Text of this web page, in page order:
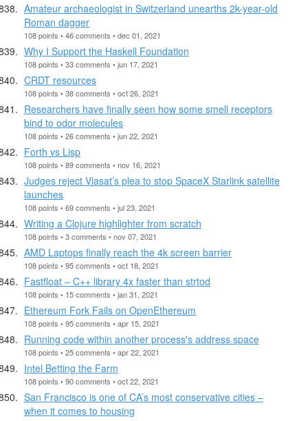
Amateur archaeologist in Switzerland unearths 2k-year-old
Roman dagger
108 points • 46 comments • dec 01, 2021
Why I Support the Haskell Foundation
108 points • 33 comments • jun 17, 2021
CRDT resources
108 points • 38 comments • oct 26, 2021
Researchers have finally seen how some smell receptors
bind to odor molecules
108 points • 26 comments • jun 22, 2021
Forth vs Lisp
108 points • 89 comments • nov 16, 2021
Judges reject Viasat’s plea to stop SpaceX Starlink satellite
launches
108 points • 69 comments • jul 23, 2021
Writing a Clojure highlighter from scratch
108 points • 3 comments • nov 07, 2021
AMD Laptops finally reach the 4k screen barrier
108 points • 95 comments • oct 18, 2021
Fastfloat – C++ library 4x faster than strtod
108 points • 15 comments • jan 31, 2021
Ethereum Fork Fails on OpenEthereum
108 points • 95 comments • apr 15, 2021
Running code within another process's address space
108 points • 25 comments • apr 22, 2021
Intel Betting the Farm
108 points • 90 comments • oct 22, 2021
San Francisco is one of CA’s most conservative cities –
when it comes to housing